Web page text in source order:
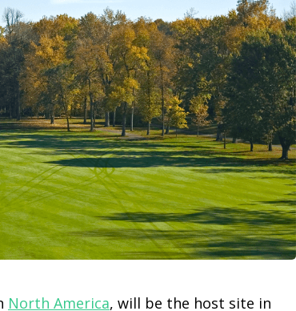
North America, will be the host site in